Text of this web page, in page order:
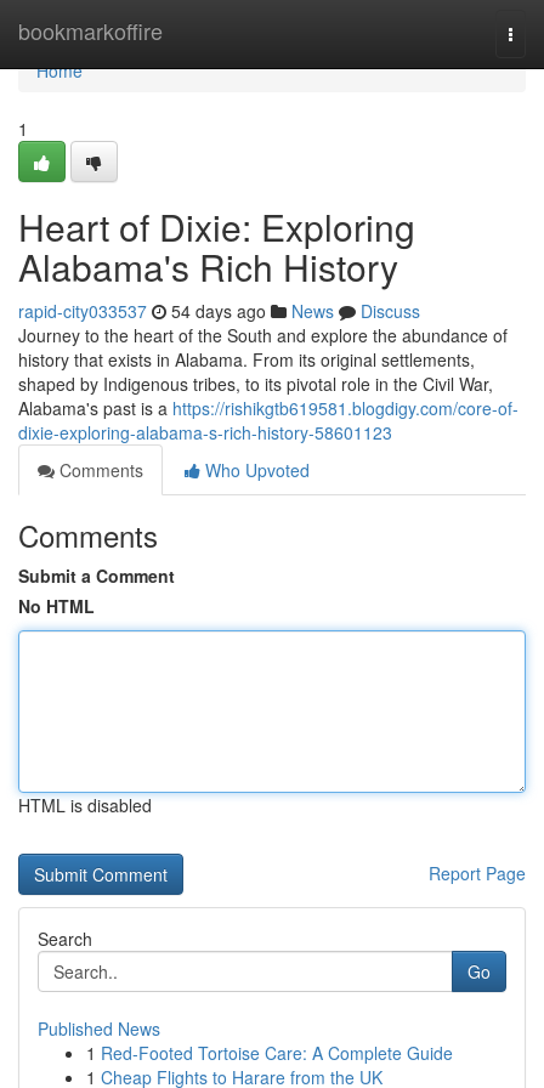
bookmarkoffire
Home
Home
1
Heart of Dixie: Exploring
Alabama's Rich History
rapid-city033537 54 days ago News
Discuss
Journey to the heart of the South and explore the abundance of
history that exists in Alabama. From its original settlements,
shaped by Indigenous tribes, to its pivotal role in the Civil War,
Alabama's past is a https://rishikgtb619581.blogdigy.com/core-of-
dixie-exploring-alabama-s-rich-history-58601123
Comments
Who Upvoted
Comments
Submit a Comment
No HTML
HTML is disabled
Report Page
Search
Go
Published News
1 Red-Footed Tortoise Care: A Complete Guide
1 Cheap Flights to Harare from the UK